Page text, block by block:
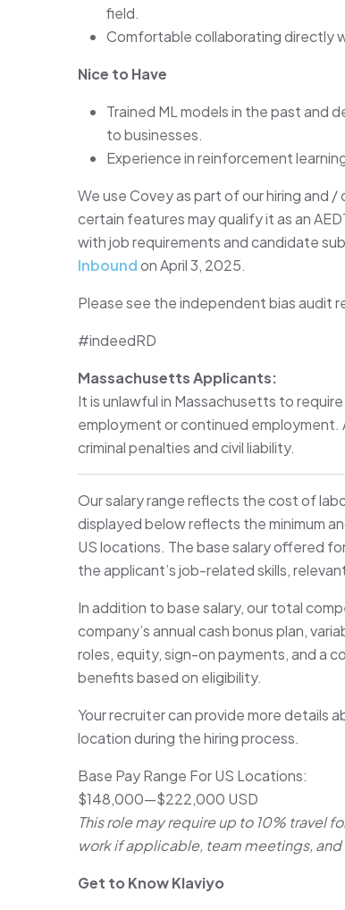
field.
Comfortable collaborating directly
Nice to Have
Trained ML models in the past and
to businesses.
Experience in reinforcement
We use Covey as part of our hiring and
certain features may qualify it as an
with job requirements and candidate
Inboundon April 3, 2025.
Please see the independent bias audit
#indeedRD
Massachusetts Applicants:
It is unlawful in Massachusetts to
employment or continued employment.
criminal penalties and civil liability.
Our salary range reflects the cost of
displayed below reflects the minimum
US locations. The base salary offered
the applicant’s job-related skills,
In addition to base salary, our total
company’s annual cash bonus plan,
roles, equity, sign-on payments, and a
benefits based on eligibility.
Your recruiter can provide more details
location during the hiring process.
Base Pay Range For US Locations:
$148,000—$222,000 USD
This role may require up to 10% travel
work if applicable, team meetings,
Get to Know Klaviyo